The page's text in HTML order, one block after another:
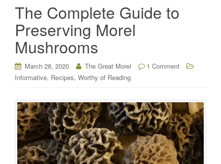
The Complete Guide to
Preserving Morel
Mushrooms
March 28, 2020 The Great Morel
1 Comment
Informative, Recipes, Worthy of Reading